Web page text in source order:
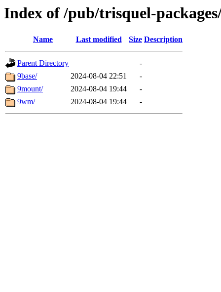
Index of /pub/trisquel-
Name Last modified Size Description
Parent Directory
-
9base/
2024-08-04 22:51
-
9mount/
2024-08-04 19:44
-
9wm/
2024-08-04 19:44 -